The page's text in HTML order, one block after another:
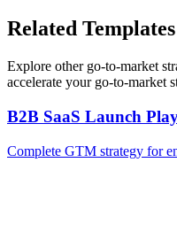
Related Templates
Explore other go-to-market
accelerate your go-to-market
B2B SaaS Launch
Complete GTM strategy for